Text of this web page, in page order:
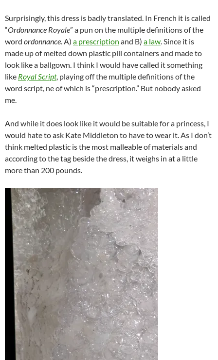
Surprisingly, this dress is badly translated. In French it is called
“Ordonnance Royale” a pun on the multiple definitions of the
word ordonnance . A) a prescription and B) a law . Since it is
made up of melted down plastic pill containers and made to
look like a ballgown. I think I would have called it something
like Royal Script, playing off the multiple definitions of the
word script, ne of which is “prescription.” But nobody asked
me.
And while it does look like it would be suitable for a princess, I
would hate to ask Kate Middleton to have to wear it. As I don’t
think melted plastic is the most malleable of materials and
according to the tag beside the dress, it weighs in at a little
more than 200 pounds.